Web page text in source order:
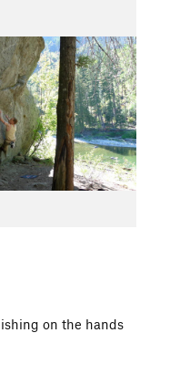
on the hands